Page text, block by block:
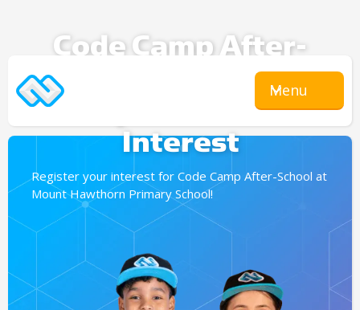
Menu
Code Camp After-
Expression Of
Interest
Register your interest for Code Camp After-School at
Mount Hawthorn Primary School!